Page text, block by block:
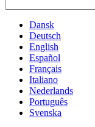
Dansk
Deutsch
English
Español
Français
Italiano
Nederlands
Português
Svenska